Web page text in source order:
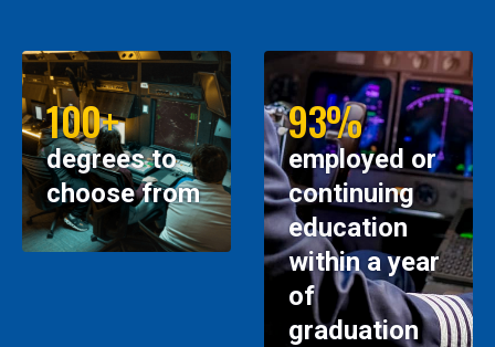
100+
degrees to
choose from
93%
employed or
continuing
education
within a year
of
graduation